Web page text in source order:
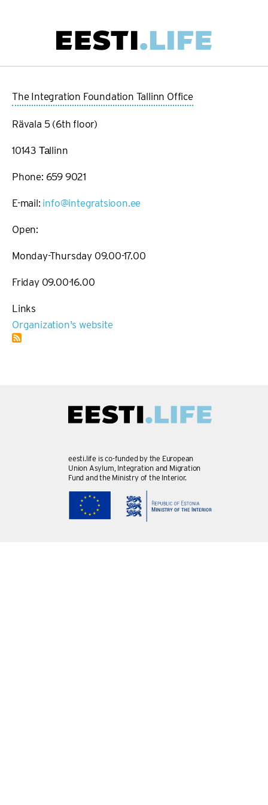
navigation
The Integration Foundation Tallinn Office
Rävala 5 (6th floor)
10143 Таllinn
Phone: 659 9021
E-mail: info@integratsioon.ee
Open:
Monday-Thursday 09.00-17.00
Friday 09.00-16.00
Links
Organization's website
eesti.life is co-funded by the European
Union Asylum, Integration and Migration
Fund and the Ministry of the Interior.